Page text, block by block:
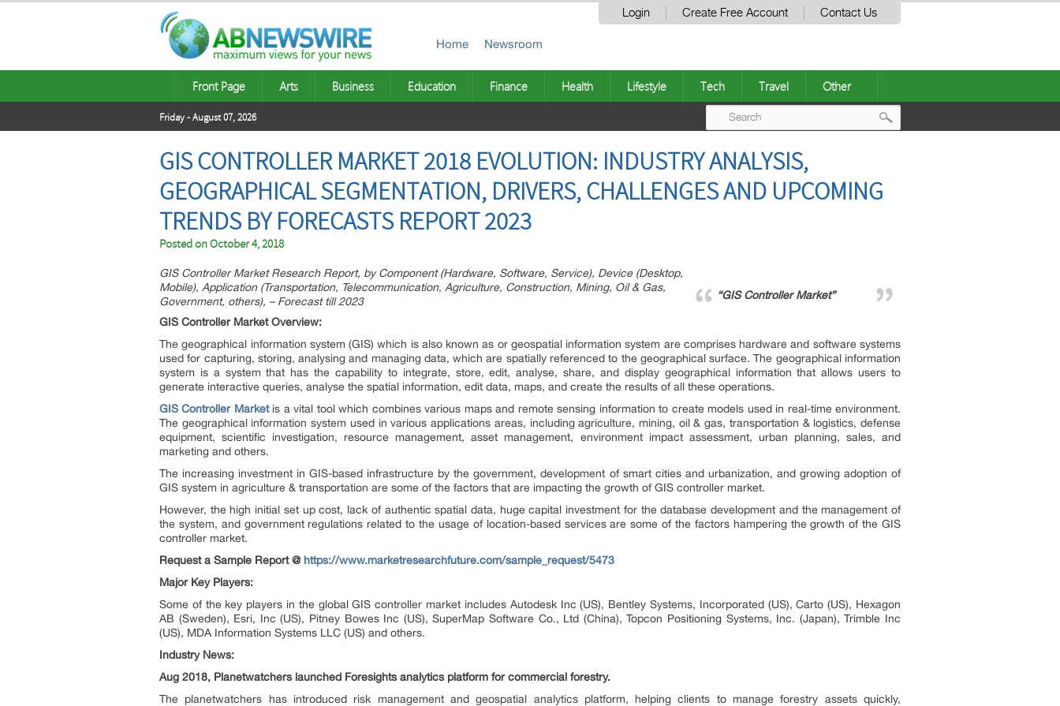
Login Create Free Account Contact Us
Home Newsroom
Front Page Arts Business Education Finance Health Lifestyle Tech Travel Other
Friday - August 07, 2026
GIS CONTROLLER MARKET 2018 EVOLUTION: INDUSTRY ANALYSIS,
GEOGRAPHICAL SEGMENTATION, DRIVERS, CHALLENGES AND UPCOMING
TRENDS BY FORECASTS REPORT 2023
Posted onOctober 4, 2018
“GIS Controller Market”
GIS Controller Market Research Report, by Component (Hardware, Software, Service), Device (Desktop,
Mobile), Application (Transportation, Telecommunication, Agriculture, Construction, Mining, Oil & Gas,
Government, others), – Forecast till 2023
GIS Controller Market Overview:
The geographical information system (GIS) which is also known as or geospatial information system are comprises hardware and software systems
used for capturing, storing, analysing and managing data, which are spatially referenced to the geographical surface. The geographical information
system is a system that has the capability to integrate, store, edit, analyse, share, and display geographical information that allows users to
generate interactive queries, analyse the spatial information, edit data, maps, and create the results of all these operations.
GIS Controller Market is a vital tool which combines various maps and remote sensing information to create models used in real-time environment.
The geographical information system used in various applications areas, including agriculture, mining, oil & gas, transportation & logistics, defense
equipment, scientific investigation, resource management, asset management, environment impact assessment, urban planning, sales, and
marketing and others.
The increasing investment in GIS-based infrastructure by the government, development of smart cities and urbanization, and growing adoption of
GIS system in agriculture & transportation are some of the factors that are impacting the growth of GIS controller market.
However, the high initial set up cost, lack of authentic spatial data, huge capital investment for the database development and the management of
the system, and government regulations related to the usage of location-based services are some of the factors hampering the growth of the GIS
controller market.
Request a Sample Report @ https://www.marketresearchfuture.com/sample_request/5473
Major Key Players:
Some of the key players in the global GIS controller market includes Autodesk Inc (US), Bentley Systems, Incorporated (US), Carto (US), Hexagon
AB (Sweden), Esri, Inc (US), Pitney Bowes Inc (US), SuperMap Software Co., Ltd (China), Topcon Positioning Systems, Inc. (Japan), Trimble Inc
(US), MDA Information Systems LLC (US) and others.
Industry News:
Aug 2018, Planetwatchers launched Foresights analytics platform for commercial forestry.
The planetwatchers has introduced risk management and geospatial analytics platform, helping clients to manage forestry assets quickly,